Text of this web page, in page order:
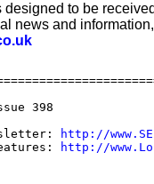
to be
news and
398
http://
http://